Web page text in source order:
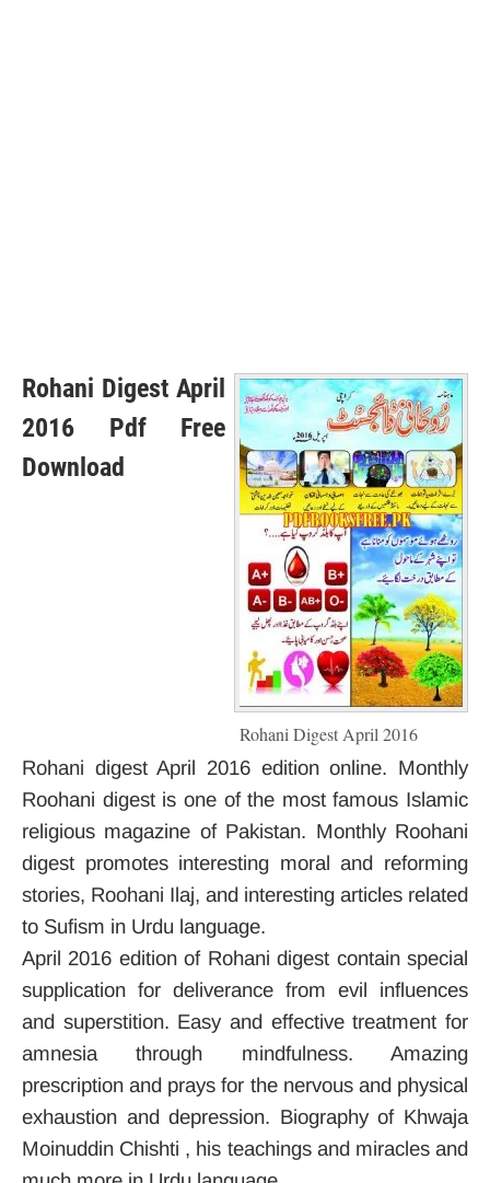
Rohani Digest April 2016
Rohani Digest April
2016 Pdf Free
Download
Rohani digest April 2016 edition online. Monthly
Roohani digest is one of the most famous Islamic
religious magazine of Pakistan. Monthly Roohani
digest promotes interesting moral and reforming
stories, Roohani Ilaj, and interesting articles related
to Sufism in Urdu language.
April 2016 edition of Rohani digest contain special
supplication for deliverance from evil influences
and superstition. Easy and effective treatment for
amnesia through mindfulness. Amazing
prescription and prays for the nervous and physical
exhaustion and depression. Biography of Khwaja
Moinuddin Chishti , his teachings and miracles and